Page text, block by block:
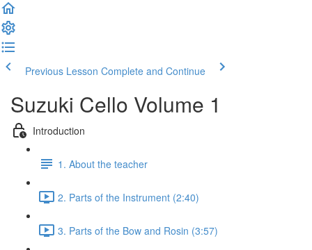
Previous Lesson Complete and Continue
Suzuki Cello Volume 1
Introduction
1. About the teacher
2. Parts of the Instrument (2:40)
3. Parts of the Bow and Rosin (3:57)